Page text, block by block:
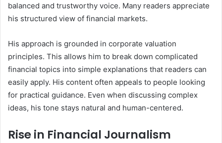
balanced and trustworthy voice. Many readers appreciate
his structured view of financial markets.
His approach is grounded in corporate valuation
principles. This allows him to break down complicated
financial topics into simple explanations that readers can
easily apply. His content often appeals to people looking
for practical guidance. Even when discussing complex
ideas, his tone stays natural and human-centered.
Rise in Financial Journalism